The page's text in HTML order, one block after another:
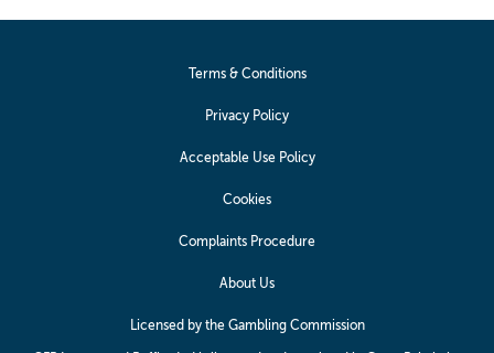
Terms & Conditions
Privacy Policy
Acceptable Use Policy
Cookies
Complaints Procedure
About Us
Licensed by the Gambling Commission